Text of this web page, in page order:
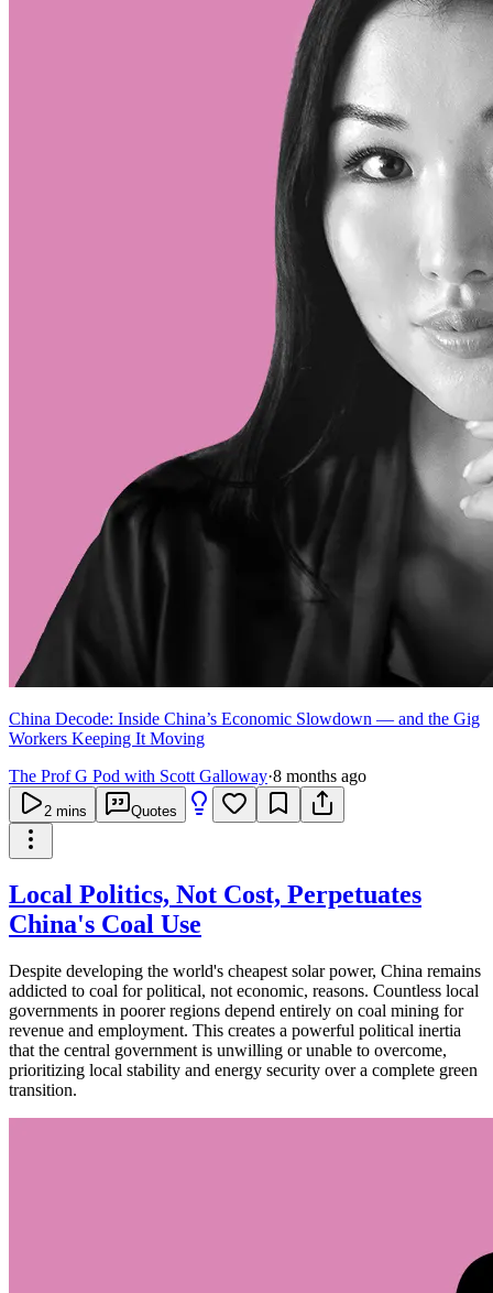
China Decode: Inside China’s Economic Slowdown — and the Gig
Workers Keeping It Moving
The Prof G Pod with Scott Galloway·8 months ago
2 mins Quotes
Local Politics, Not Cost, Perpetuates
China's Coal Use
Despite developing the world's cheapest solar power, China remains
addicted to coal for political, not economic, reasons. Countless local
governments in poorer regions depend entirely on coal mining for
revenue and employment. This creates a powerful political inertia
that the central government is unwilling or unable to overcome,
prioritizing local stability and energy security over a complete green
transition.